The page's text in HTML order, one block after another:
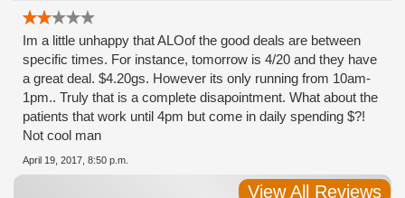
Im a little unhappy that ALOof the good deals are between
specific times. For instance, tomorrow is 4/20 and they have
a great deal. $4.20gs. However its only running from 10am-
1pm.. Truly that is a complete disapointment. What about the
patients that work until 4pm but come in daily spending $?!
Not cool man
April 19, 2017, 8:50 p.m.
View All Reviews